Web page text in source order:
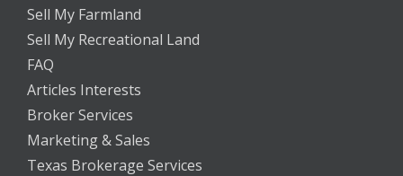
Sell My Farmland
Sell My Recreational Land
FAQ
Articles Interests
Broker Services
Marketing & Sales
Texas Brokerage Services